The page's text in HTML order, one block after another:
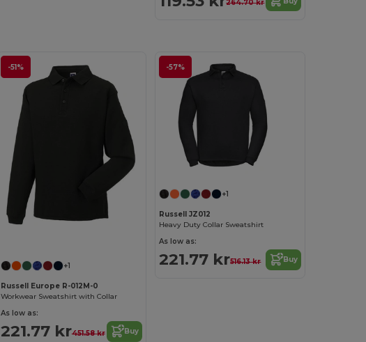
264.70 kr
-51%
+1
Russell Europe R-012M-0
Workwear Sweatshirt with Collar
As low as:
221.77 kr451.58 kr Buy
-57%
+1
Russell JZ012
Heavy Duty Collar Sweatshirt
As low as:
221.77 kr516.13 kr Buy